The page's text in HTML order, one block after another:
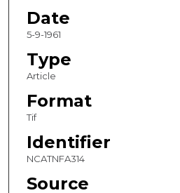
Date
5-9-1961
Type
Article
Format
Tif
Identifier
NCATNFA314
Source